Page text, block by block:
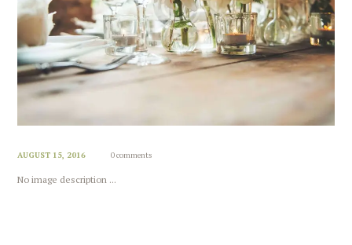
AUGUST 15, 2016 0 comments
No image description ...